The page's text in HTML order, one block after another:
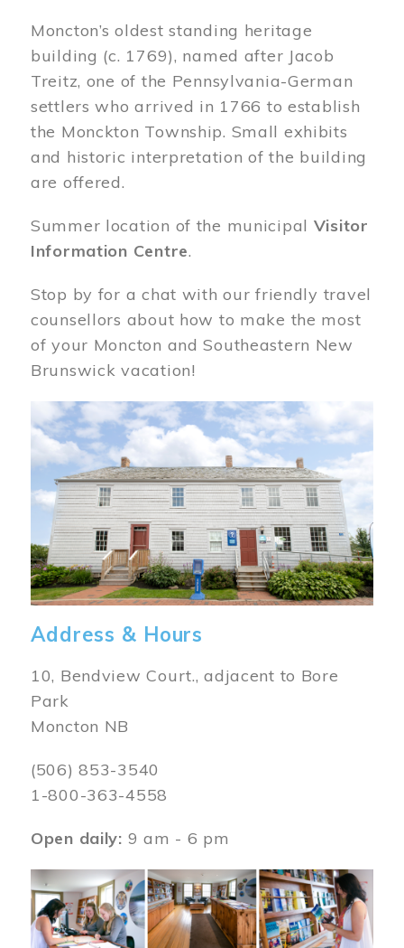
Moncton’s oldest standing heritage
building (c. 1769), named after Jacob
Treitz, one of the Pennsylvania-German
settlers who arrived in 1766 to establish
the Monckton Township. Small exhibits
and historic interpretation of the building
are offered.
Summer location of the municipal Visitor
Information Centre.
Stop by for a chat with our friendly travel
counsellors about how to make the most
of your Moncton and Southeastern New
Brunswick vacation!
Image
Address & Hours
10, Bendview Court., adjacent to Bore
Park
Moncton NB
(506) 853-3540
1-800-363-4558
Open daily: 9 am - 6 pm
Image